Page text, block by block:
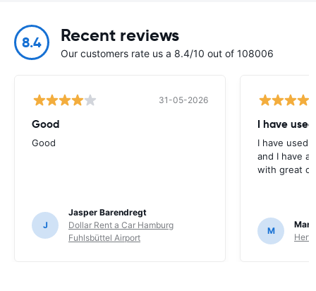
8.4 Recent reviews
Our customers rate us a 8.4/10 out of 108006
31-05-2026
Good
Good
J
Jasper Barendregt
Dollar Rent a Car Hamburg
Fuhlsbüttel Airport
I have
I have used
and I have
with great
M